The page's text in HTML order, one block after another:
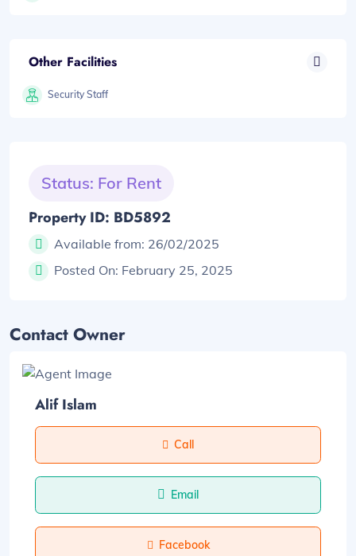
Other Facilities
Security Staff
Status: For Rent
Property ID: BD5892
Available from: 26/02/2025
Posted On: February 25, 2025
Contact Owner
Alif Islam
Call
Email
Facebook